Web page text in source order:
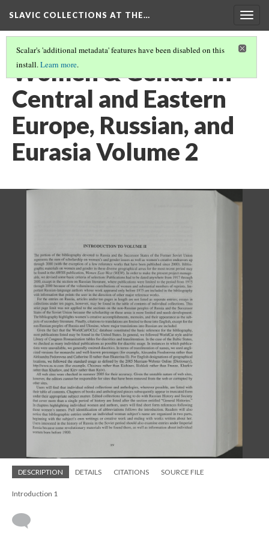
SLAVIC COLLECTIONS AT THE…
Scalar's 'additional metadata' features have been disabled on this
install.Learn more.
Women & Gender in
Central and Eastern
Europe, Russian, and
Eurasia Volume 2
DESCRIPTION DETAILS CITATIONS SOURCE FILE
Introduction 1